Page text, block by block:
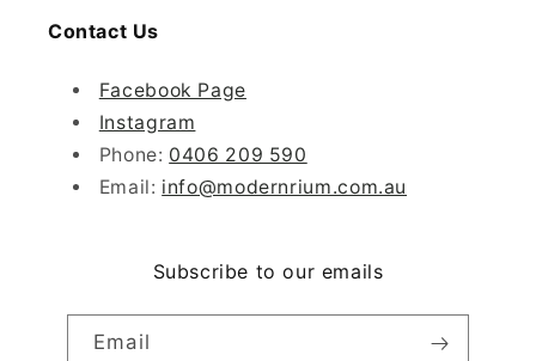
Contact Us
Facebook Page
Instagram
Phone: 0406 209 590
Email: info@modernrium.com.au
Subscribe to our emails
Email